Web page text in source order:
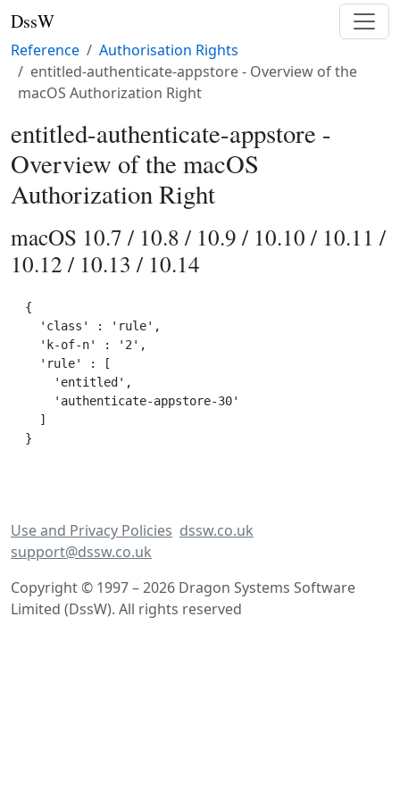
DssW
Reference
Authorisation Rights
entitled-authenticate-appstore - Overview of the
macOS Authorization Right
entitled-authenticate-appstore -
Overview of the macOS
Authorization Right
macOS 10.7 / 10.8 / 10.9 / 10.10 / 10.11 /
10.12 / 10.13 / 10.14
{
  'class' : 'rule',
  'k-of-n' : '2',
  'rule' : [
    'entitled',
    'authenticate-appstore-30'
  ]
Use and Privacy Policies dssw.co.uk
support@dssw.co.uk
Copyright © 1997 – 2026 Dragon Systems Software
Limited (DssW). All rights reserved